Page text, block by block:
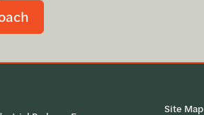
Site Map